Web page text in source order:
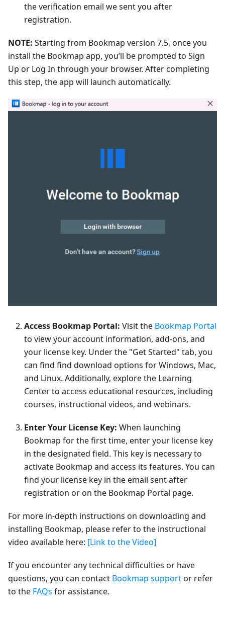
the verification email we sent you after
registration.
NOTE: Starting from Bookmap version 7.5, once you
install the Bookmap app, you’ll be prompted to Sign
Up or Log In through your browser. After completing
this step, the app will launch automatically.
Access Bookmap Portal: Visit the Bookmap Portal
to view your account information, add-ons, and
your license key. Under the "Get Started" tab, you
can find find download options for Windows, Mac,
and Linux. Additionally, explore the Learning
Center to access educational resources, including
courses, instructional videos, and webinars.
Enter Your License Key: When launching
Bookmap for the first time, enter your license key
in the designated field. This key is necessary to
activate Bookmap and access its features. You can
find your license key in the email sent after
registration or on the Bookmap Portal page.
For more in-depth instructions on downloading and
installing Bookmap, please refer to the instructional
video available here: [Link to the Video]
If you encounter any technical difficulties or have
questions, you can contact Bookmap supportor refer
to the FAQs for assistance.